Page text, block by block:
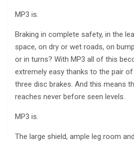
MP3 is.
Braking in complete safety, in the
space, on dry or wet roads, on
or in turns? With MP3 all of this
extremely easy thanks to the pair
three disc brakes. And this means
reaches never before seen levels.
MP3 is.
The large shield, ample leg room